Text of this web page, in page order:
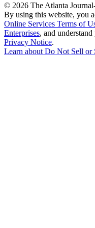
© 2026 The Atlanta
By using this website, you
Online Services Terms of
Enterprises, and
Privacy Notice.
Learn about Do Not Sell or